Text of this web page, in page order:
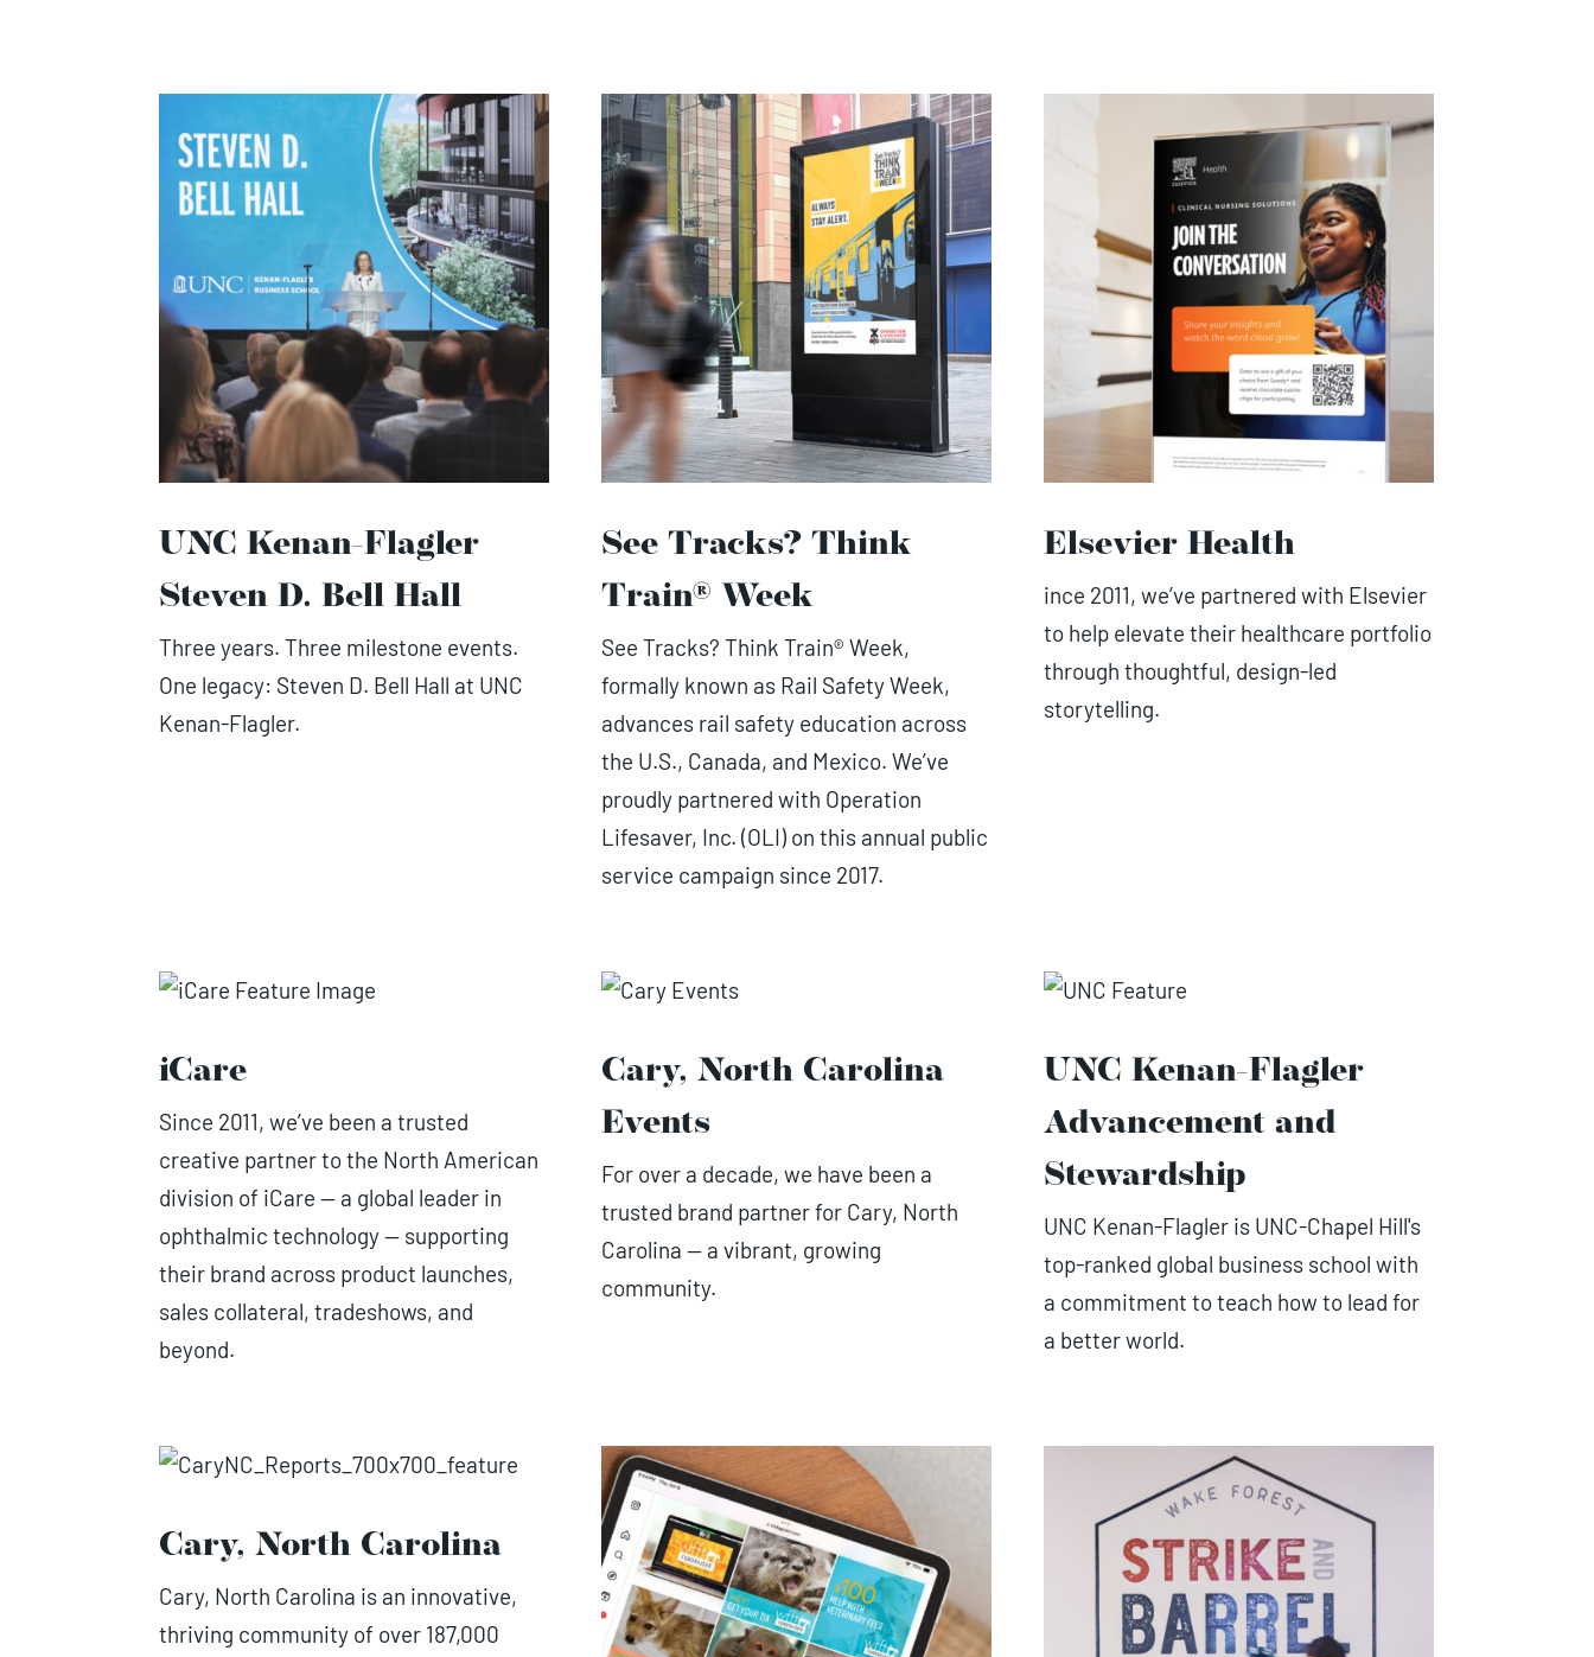
UNC Kenan-Flagler
Steven D. Bell Hall
Three years. Three milestone events.
One legacy: Steven D. Bell Hall at UNC
Kenan-Flagler.
See Tracks? Think
Train® Week
See Tracks? Think Train® Week,
formally known as Rail Safety Week,
advances rail safety education across
the U.S., Canada, and Mexico. We’ve
proudly partnered with Operation
Lifesaver, Inc. (OLI) on this annual public
service campaign since 2017.
Elsevier Health
ince 2011, we’ve partnered with Elsevier
to help elevate their healthcare portfolio
through thoughtful, design-led
storytelling.
iCare
Since 2011, we’ve been a trusted
creative partner to the North American
division of iCare — a global leader in
ophthalmic technology — supporting
their brand across product launches,
sales collateral, tradeshows, and
beyond.
Cary, North Carolina
Events
For over a decade, we have been a
trusted brand partner for Cary, North
Carolina — a vibrant, growing
community.
UNC Kenan-Flagler
Advancement and
Stewardship
UNC Kenan-Flagler is UNC-Chapel Hill's
top-ranked global business school with
a commitment to teach how to lead for
a better world.
Cary, North Carolina
Cary, North Carolina is an innovative,
thriving community of over 187,000